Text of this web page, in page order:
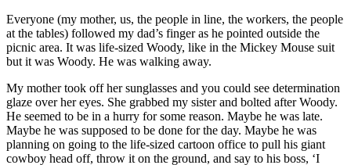
Everyone (my mother, us, the people in line, the workers, the people
at the tables) followed my dad’s finger as he pointed outside the
picnic area. It was life-sized Woody, like in the Mickey Mouse suit
but it was Woody. He was walking away.
My mother took off her sunglasses and you could see determination
glaze over her eyes. She grabbed my sister and bolted after Woody.
He seemed to be in a hurry for some reason. Maybe he was late.
Maybe he was supposed to be done for the day. Maybe he was
planning on going to the life-sized cartoon office to pull his giant
cowboy head off, throw it on the ground, and say to his boss, ‘I